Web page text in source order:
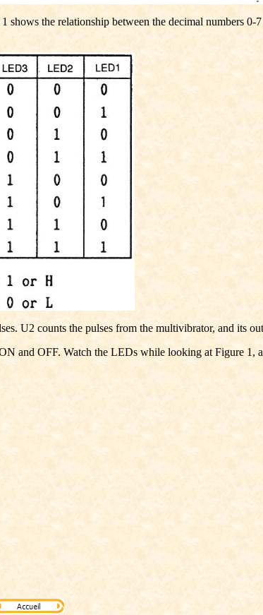
the relationship between the decimal numbers
U2 counts the pulses from the multivibrator, and its
and OFF. Watch the LEDs while looking at Figure 1,